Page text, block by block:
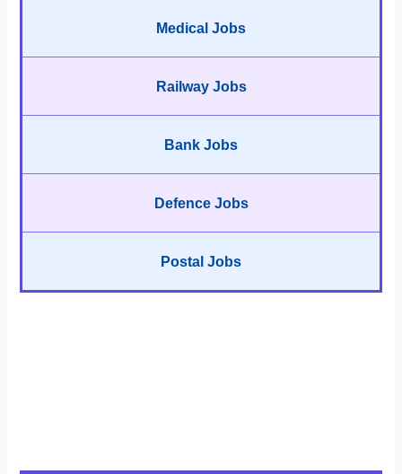
Medical Jobs
Railway Jobs
Bank Jobs
Defence Jobs
Postal Jobs